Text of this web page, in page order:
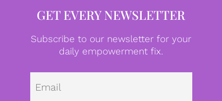
GET EVERY NEWSLETTER
Subscribe to our newsletter for your
daily empowerment fix.